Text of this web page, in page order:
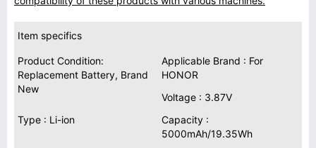
Item specifics
Product Condition:
Replacement Battery, Brand
New
Applicable Brand : For
HONOR
Voltage : 3.87V
Type : Li-ion
Capacity :
5000mAh/19.35Wh